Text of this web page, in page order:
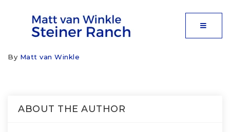
By Matt van Winkle
ABOUT THE AUTHOR